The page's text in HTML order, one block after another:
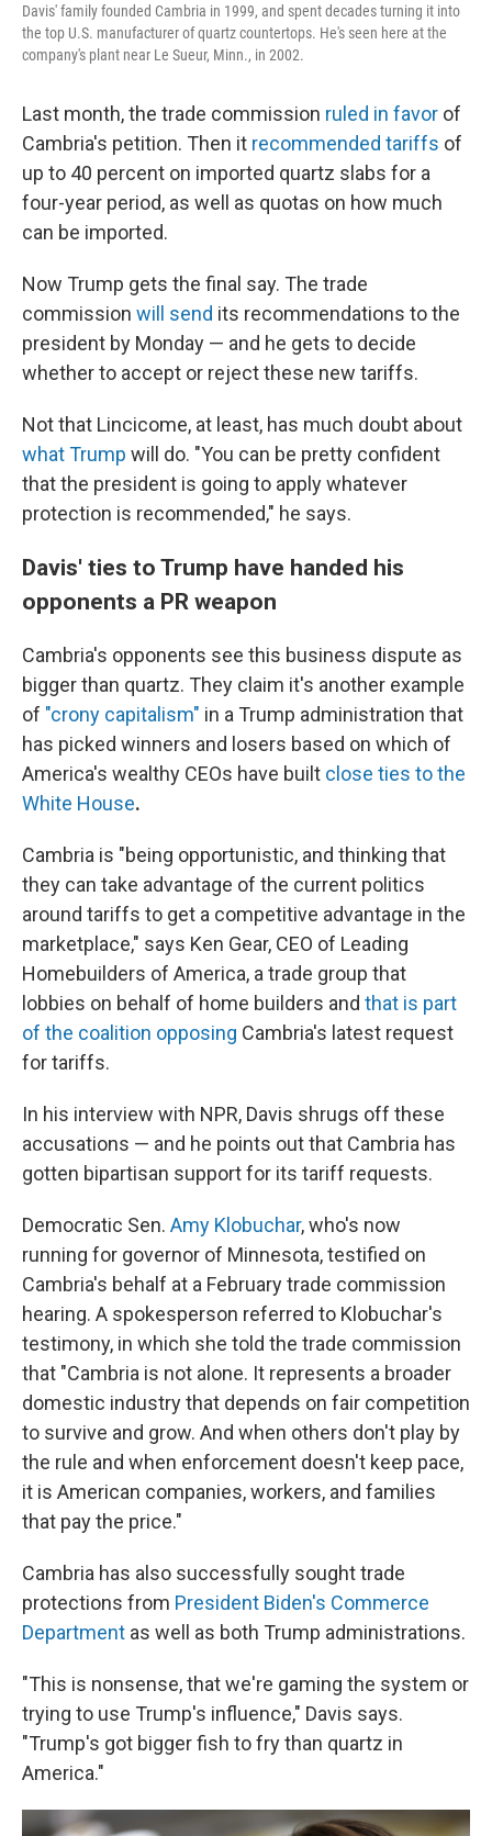
Davis' family founded Cambria in 1999, and spent decades turning it into
the top U.S. manufacturer of quartz countertops. He's seen here at the
company's plant near Le Sueur, Minn., in 2002.
Last month, the trade commission ruled in favor of
Cambria's petition. Then it recommended tariffs of
up to 40 percent on imported quartz slabs for a
four-year period, as well as quotas on how much
can be imported.
Now Trump gets the final say. The trade
commission will send its recommendations to the
president by Monday — and he gets to decide
whether to accept or rejectthese new tariffs.
Not that Lincicome, at least, has much doubt about
what Trump will do. "You can be pretty confident
that the president is going to apply whatever
protection is recommended," he says.
Davis' ties to Trump have handed his
opponents a PR weapon
Cambria's opponents see this business dispute as
bigger than quartz. They claim it's another example
of "crony capitalism" in a Trump administration that
has picked winners and losers based on which of
America's wealthy CEOs have built close ties to the
White House.
Cambria is "being opportunistic, and thinking that
they can take advantage of the current politics
around tariffs to get a competitive advantage in the
marketplace," says Ken Gear, CEO of Leading
Homebuilders of America, a trade group that
lobbies on behalf of home builders and that is part
of the coalition opposing Cambria's latest request
for tariffs.
In his interview with NPR, Davis shrugs off these
accusations — and he points out that Cambria has
gotten bipartisan support for its tariff requests.
Democratic Sen. Amy Klobuchar, who's now
running for governor of Minnesota, testified on
Cambria's behalf at a February trade commission
hearing. A spokesperson referred to Klobuchar's
testimony, in which she told the trade commission
that "Cambria is not alone. It represents a broader
domestic industry that depends on fair competition
to survive and grow. And when others don't play by
the rule and when enforcement doesn't keep pace,
it is American companies, workers, and families
that pay the price."
Cambria has also successfully sought trade
protections from President Biden's Commerce
Department as well as both Trump administrations.
"This is nonsense, that we're gaming the system or
trying to use Trump's influence," Davis says.
"Trump's got bigger fish to fry than quartz in
America."